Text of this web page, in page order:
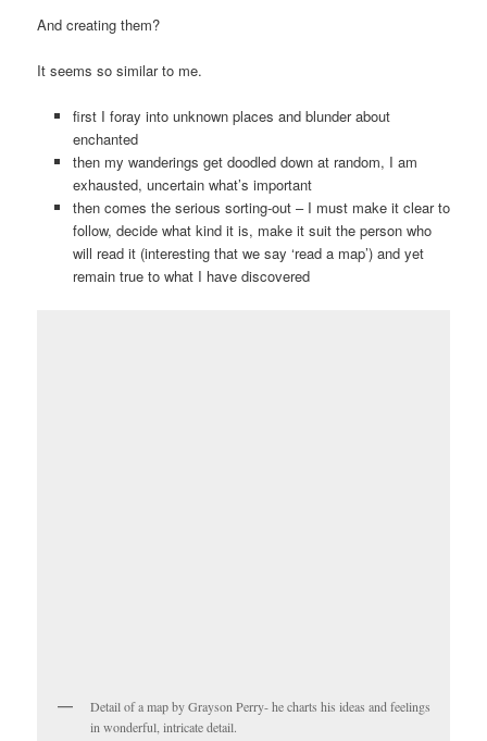
And creating them?
It seems so similar to me.
first I foray into unknown places and blunder about
enchanted
then my wanderings get doodled down at random, I am
exhausted, uncertain what’s important
then comes the serious sorting-out – I must make it clear to
follow, decide what kind it is, make it suit the person who
will read it (interesting that we say ‘read a map’) and yet
remain true to what I have discovered
Detail of a map by Grayson Perry- he charts his ideas and feelings
in wonderful, intricate detail.